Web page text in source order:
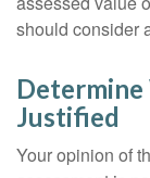
should consider
Determine
Justified
Your opinion of